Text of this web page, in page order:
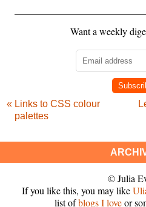
Want a weekly
Links to CSS colour
palettes
© Julia
If you like this, you may like
list ofblogs I loveor